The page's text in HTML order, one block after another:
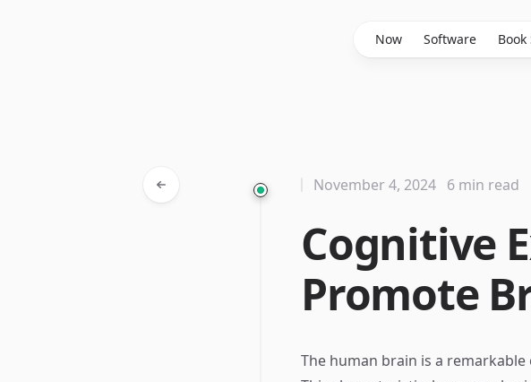
Now Software Book
Cognitive
Promote
November 4, 2024 6 min read
The human brain is a